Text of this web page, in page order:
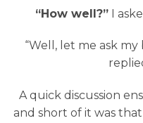
“How well?”I
“Well, let me ask my
A quick discussion
and short of it was